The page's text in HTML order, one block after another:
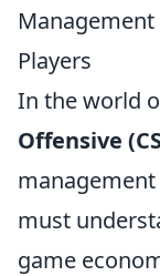
Management
Players
In the world
Offensive
management
must
game